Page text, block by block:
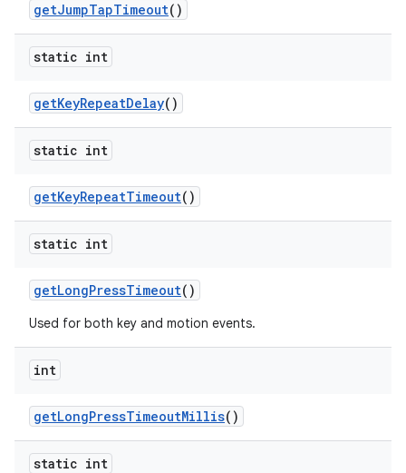
getJumpTapTimeout()
static int
getKeyRepeatDelay()
static int
getKeyRepeatTimeout()
static int
getLongPressTimeout()
Used for both key and motion events.
int
getLongPressTimeoutMillis()
static int